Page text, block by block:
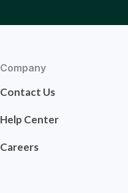
Company
Contact Us
Help Center
Careers